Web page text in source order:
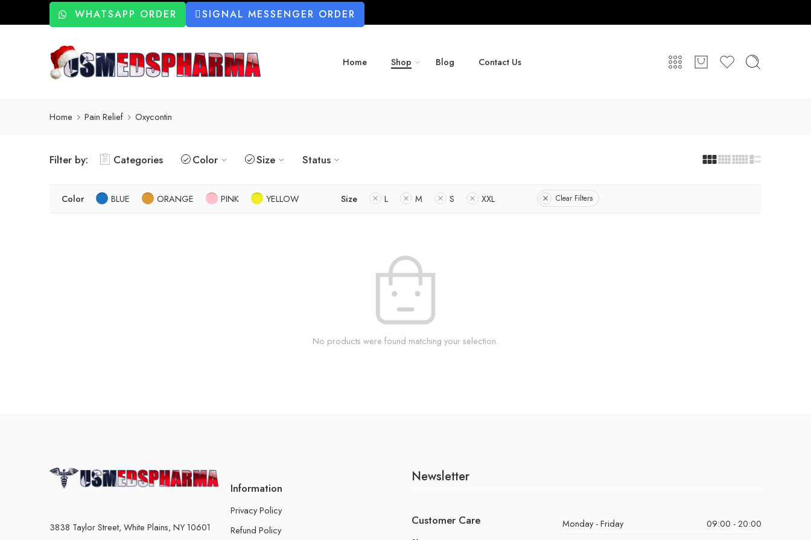
WHATSAPP ORDER SIGNAL MESSENGER ORDER
Home Shop Blog Contact Us
Home Pain Relief Oxycontin
Filter by: Categories Color Size Status
Color BLUE ORANGE PINK YELLOW Size L M S XXL Clear Filters
No products were found matching your selection.
3838 Taylor Street, White Plains, NY 10601
Information
Privacy Policy
Refund Policy
Newsletter
Customer Care Monday - Friday
09:00 - 20:00